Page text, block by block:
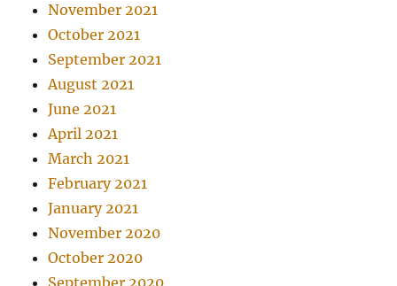
November 2021
October 2021
September 2021
August 2021
June 2021
April 2021
March 2021
February 2021
January 2021
November 2020
October 2020